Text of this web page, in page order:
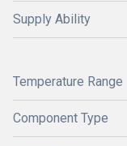
Supply Ability
Temperature Range
Component Type